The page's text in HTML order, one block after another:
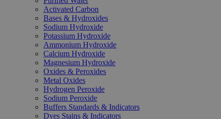
Activated Carbon
Bases & Hydroxides
Sodium Hydroxide
Potassium Hydroxide
Ammonium Hydroxide
Calcium Hydroxide
Magnesium Hydroxide
Oxides & Peroxides
Metal Oxides
Hydrogen Peroxide
Sodium Peroxide
Buffers Standards & Indicators
Dyes Stains & Indicators